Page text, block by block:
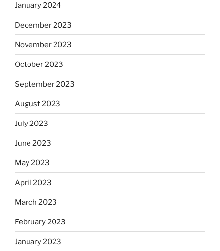
January 2024
December 2023
November 2023
October 2023
September 2023
August 2023
July 2023
June 2023
May 2023
April 2023
March 2023
February 2023
January 2023